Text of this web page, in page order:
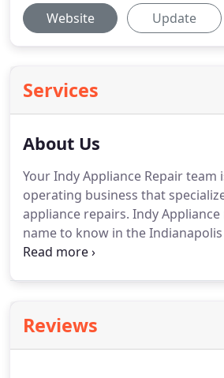
Website Update
Services
About Us
Your Indy Appliance Repair team
operating business that
appliance repairs. Indy
name to know in the Indianapolis
Indy Appliance Repair company is
Reviews